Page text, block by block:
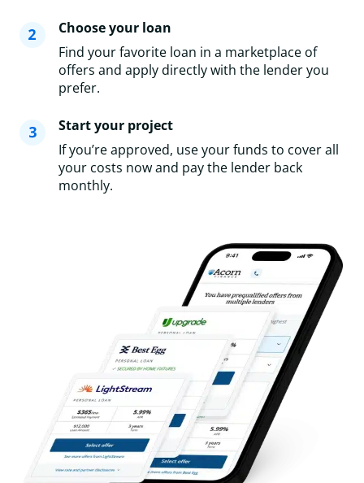
Choose your loan
Find your favorite loan in a marketplace of
offers and apply directly with the lender you
prefer.
Start your project
If you’re approved, use your funds to cover all
your costs now and pay the lender back
monthly.